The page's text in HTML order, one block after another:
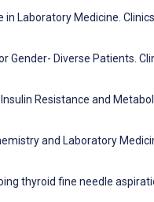
in Laboratory Medicine.
Gender- Diverse Patients.
Resistance and
and Laboratory
thyroid fine needle